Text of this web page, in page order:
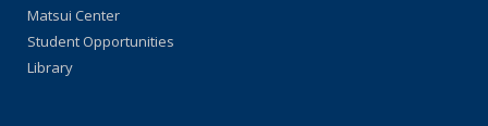
Matsui Center
Student Opportunities
Library